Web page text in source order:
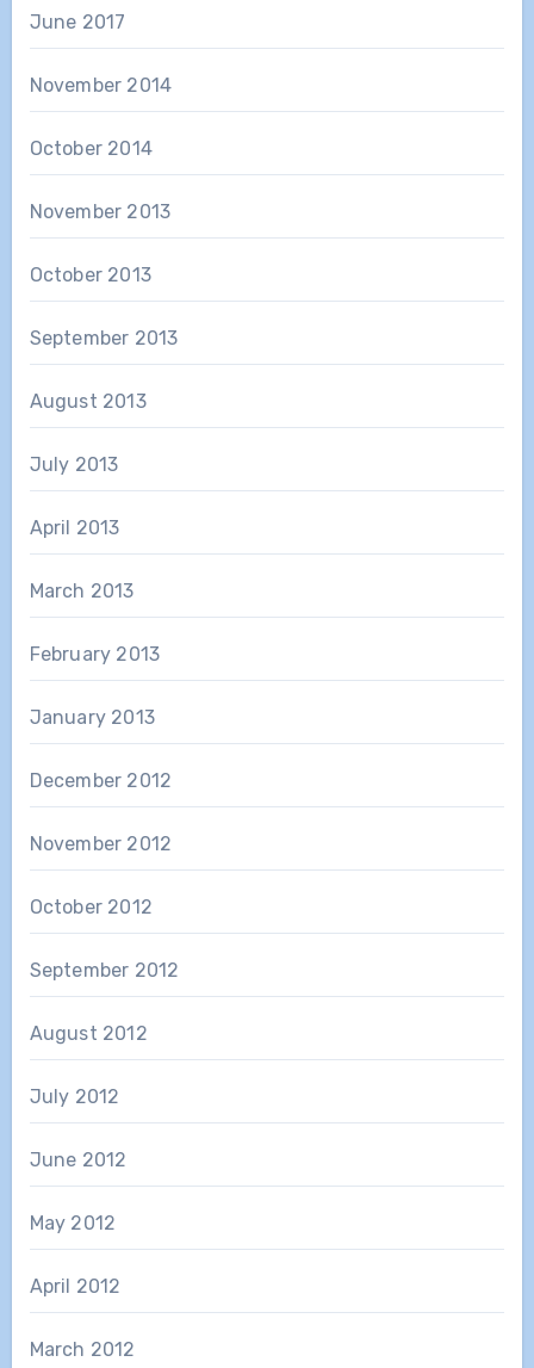
June 2017
November 2014
October 2014
November 2013
October 2013
September 2013
August 2013
July 2013
April 2013
March 2013
February 2013
January 2013
December 2012
November 2012
October 2012
September 2012
August 2012
July 2012
June 2012
May 2012
April 2012
March 2012